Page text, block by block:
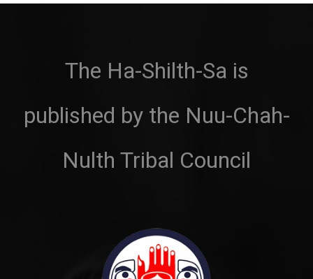
The Ha-Shilth-Sa is
published by the Nuu-Chah-
Nulth Tribal Council